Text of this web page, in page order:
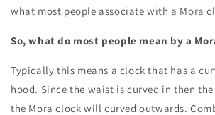
what most people associate with a Mora
So, what do most people mean by a
Typically this means a clock that has a
hood. Since the waist is curved in then
the Mora clock will curved outwards.